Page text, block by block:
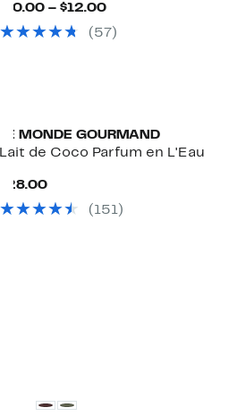
$10.00 – $12.00Current
$10.00
(57)
LE MONDE GOURMAND
Lait de Coco Parfum en L'Eau
$28.00Current
$28.00(151)